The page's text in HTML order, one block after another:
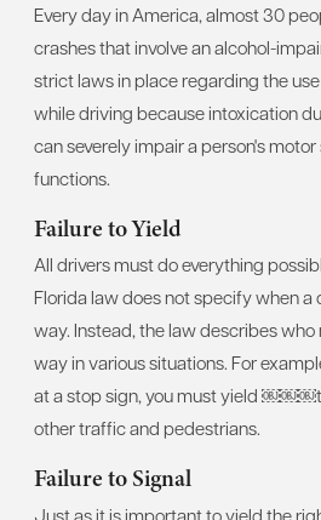
Every day in America, almost 30
crashes that involve an alcohol-
strict laws in place regarding the
while driving because intoxication
can severely impair a person's
functions.
Failure to Yield
All drivers must do everything
Florida law does not specify when a
way. Instead, the law describes
way in various situations. For
at a stop sign, you must yield
other traffic and pedestrians.
Failure to Signal